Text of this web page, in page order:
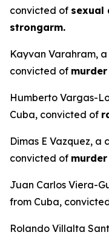
convicted of sexual
strongarm.
Kayvan Varahram,
convicted of
Humberto Vargas-
Cuba, convicted of
Dimas E Vazquez,
convicted of
Juan Carlos Viera-
from Cuba,
Rolando Villalta